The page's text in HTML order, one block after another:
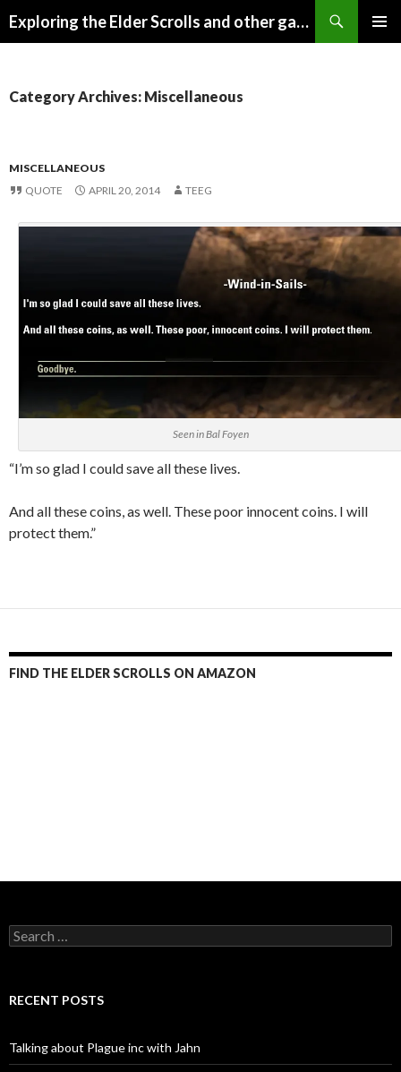
Exploring the Elder Scrolls and other games
Category Archives: Miscellaneous
MISCELLANEOUS
QUOTE
APRIL 20, 2014 TEEG
Seen in Bal Foyen
“I’m so glad I could save all these lives.
And all these coins, as well. These poor innocent coins. I will
protect them.”
FIND THE ELDER SCROLLS ON AMAZON
Search
for:
RECENT POSTS
Talking about Plague inc with Jahn